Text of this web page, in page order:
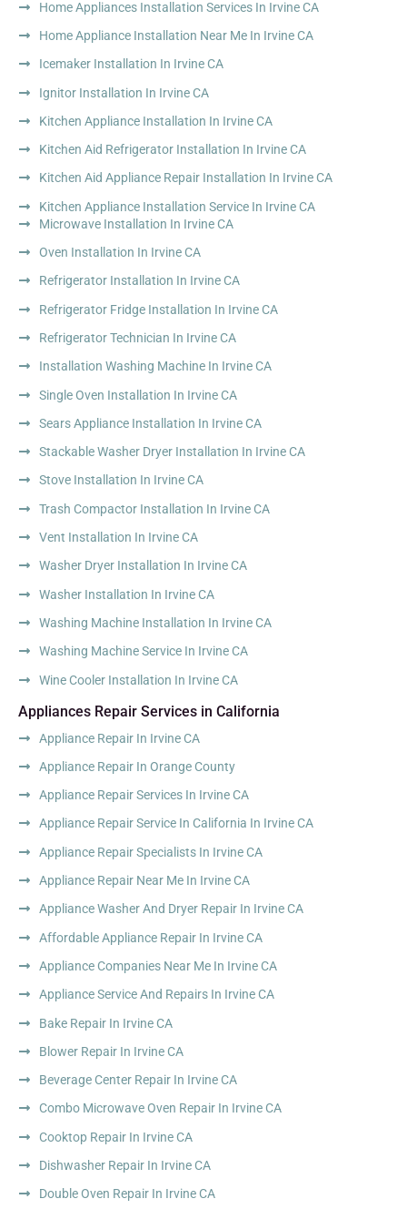
Home Appliances Installation Services In Irvine CA
Home Appliance Installation Near Me In Irvine CA
Icemaker Installation In Irvine CA
Ignitor Installation In Irvine CA
Kitchen Appliance Installation In Irvine CA
Kitchen Aid Refrigerator Installation In Irvine CA
Kitchen Aid Appliance Repair Installation In Irvine CA
Kitchen Appliance Installation Service In Irvine CA
Microwave Installation In Irvine CA
Oven Installation In Irvine CA
Refrigerator Installation In Irvine CA
Refrigerator Fridge Installation In Irvine CA
Refrigerator Technician In Irvine CA
Installation Washing Machine In Irvine CA
Single Oven Installation In Irvine CA
Sears Appliance Installation In Irvine CA
Stackable Washer Dryer Installation In Irvine CA
Stove Installation In Irvine CA
Trash Compactor Installation In Irvine CA
Vent Installation In Irvine CA
Washer Dryer Installation In Irvine CA
Washer Installation In Irvine CA
Washing Machine Installation In Irvine CA
Washing Machine Service In Irvine CA
Wine Cooler Installation In Irvine CA
Appliances Repair Services in California
Appliance Repair In Irvine CA
Appliance Repair In Orange County
Appliance Repair Services In Irvine CA
Appliance Repair Service In California In Irvine CA
Appliance Repair Specialists In Irvine CA
Appliance Repair Near Me In Irvine CA
Appliance Washer And Dryer Repair In Irvine CA
Affordable Appliance Repair In Irvine CA
Appliance Companies Near Me In Irvine CA
Appliance Service And Repairs In Irvine CA
Bake Repair In Irvine CA
Blower Repair In Irvine CA
Beverage Center Repair In Irvine CA
Combo Microwave Oven Repair In Irvine CA
Cooktop Repair In Irvine CA
Dishwasher Repair In Irvine CA
Double Oven Repair In Irvine CA